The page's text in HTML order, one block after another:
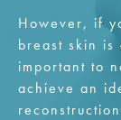
However, if
breast skin is
important to
achieve an